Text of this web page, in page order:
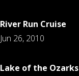
River Run Cruise
Jun 26, 2010
Lake of the